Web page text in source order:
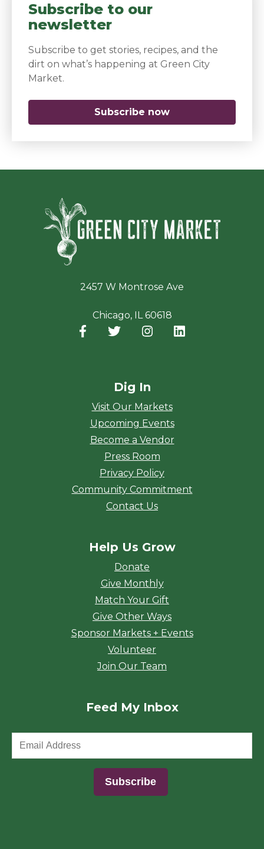
Subscribe to our
newsletter
Subscribe to get stories, recipes, and the
dirt on what’s happening at Green City
Market.
Subscribe now
2457 W Montrose Ave
Chicago, IL 60618
Facebook
(opens in a new window)
Twitter
(opens in a new window)
Instagram
(opens in a new
Dig In
Visit Our Markets
Upcoming Events
Become a Vendor
Press Room
Privacy Policy
Community Commitment
Contact Us
Help Us Grow
Donate
Give Monthly
Match Your Gift
Give Other Ways
Sponsor Markets + Events
Volunteer
Join Our Team
Feed My Inbox